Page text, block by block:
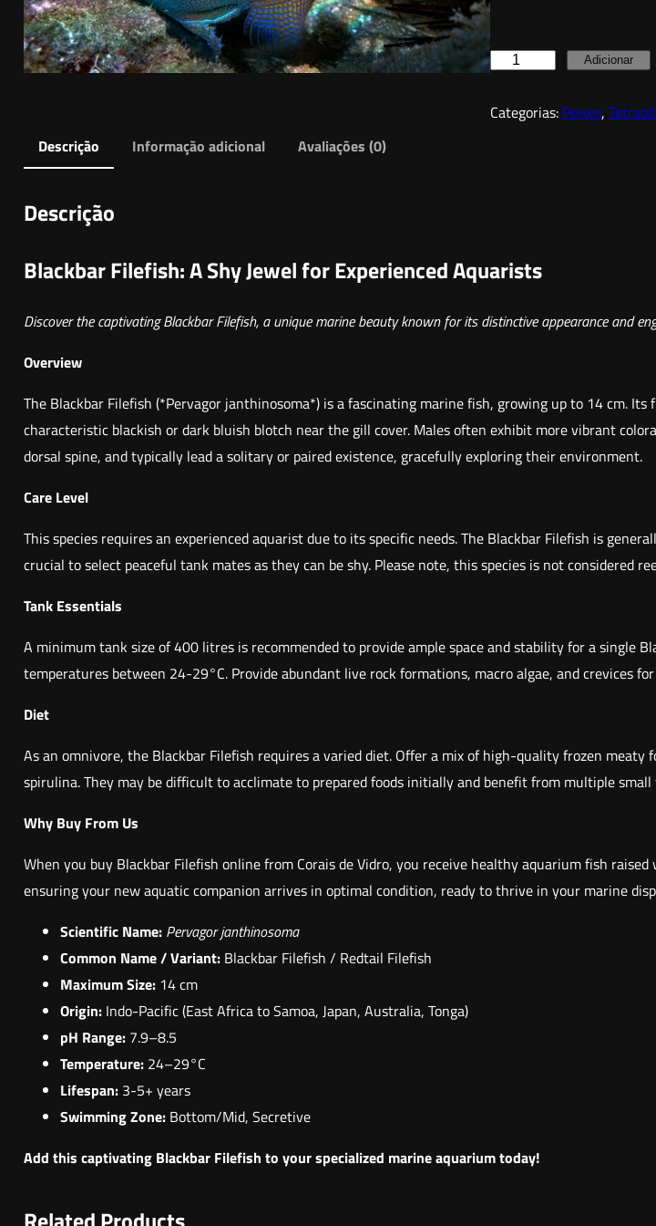
Q
a
d
d
e
d
T
l
F
e
f
h
(
Adicionar
Categorias: Peixes,
Descrição
Informação adicional Avaliações (0)
Descrição
Blackbar Filefish: A Shy Jewel for Experienced Aquarists
Discover the captivating Blackbar Filefish, a unique marine beauty known for its distinctive appearance and
Overview
The Blackbar Filefish (*Pervagor janthinosoma*) is a fascinating marine fish, growing up to 14 cm.
characteristic blackish or dark bluish blotch near the gill cover. Males often exhibit more vibrant
dorsal spine, and typically lead a solitary or paired existence, gracefully exploring their environment.
Care Level
This species requires an experienced aquarist due to its specific needs. The Blackbar Filefish is
crucial to select peaceful tank mates as they can be shy. Please note, this species is not considered
Tank Essentials
A minimum tank size of 400 litres is recommended to provide ample space and stability for a single
temperatures between 24-29°C. Provide abundant live rock formations, macro algae, and crevices
Diet
As an omnivore, the Blackbar Filefish requires a varied diet. Offer a mix of high-quality frozen
spirulina. They may be difficult to acclimate to prepared foods initially and benefit from multiple small
Why Buy From Us
When you buy Blackbar Filefish online from Corais de Vidro, you receive healthy aquarium fish
ensuring your new aquatic companion arrives in optimal condition, ready to thrive in your marine
Scientific Name: Pervagor janthinosoma
Common Name / Variant: Blackbar Filefish / Redtail Filefish
Maximum Size: 14 cm
Origin: Indo-Pacific (East Africa to Samoa, Japan, Australia, Tonga)
pH Range: 7.9–8.5
Temperature: 24–29°C
Lifespan: 3-5+ years
Swimming Zone: Bottom/Mid, Secretive
Add this captivating Blackbar Filefish to your specialized marine aquarium today!